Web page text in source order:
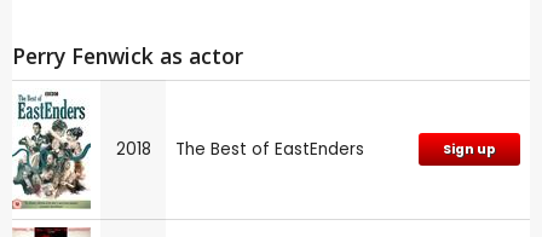
Perry Fenwick as actor
2018 The Best of EastEnders Sign up